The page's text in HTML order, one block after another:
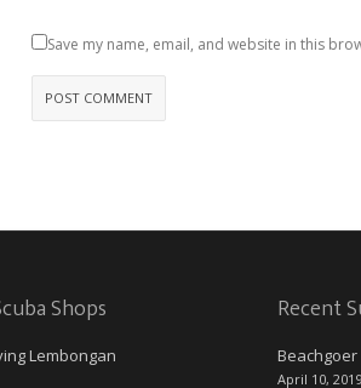
Save my name, email, and website in this
Shops
Lembongan
Recent
Beachgoer
April 10, 2019